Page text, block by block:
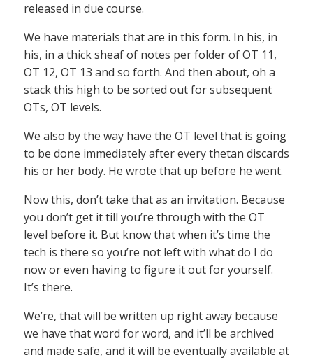
released in due course.
We have materials that are in this form. In his, in
his, in a thick sheaf of notes per folder of OT 11,
OT 12, OT 13 and so forth. And then about, oh a
stack this high to be sorted out for subsequent
OTs, OT levels.
We also by the way have the OT level that is going
to be done immediately after every thetan discards
his or her body. He wrote that up before he went.
Now this, don’t take that as an invitation. Because
you don’t get it till you’re through with the OT
level before it. But know that when it’s time the
tech is there so you’re not left with what do I do
now or even having to figure it out for yourself.
It’s there.
We’re, that will be written up right away because
we have that word for word, and it’ll be archived
and made safe, and it will be eventually available at